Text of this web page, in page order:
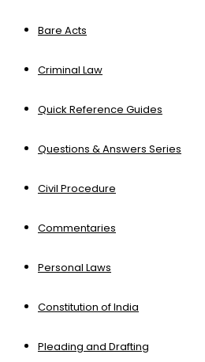
Bare Acts
Criminal Law
Quick Reference Guides
Questions & Answers Series
Civil Procedure
Commentaries
Personal Laws
Constitution of India
Pleading and Drafting